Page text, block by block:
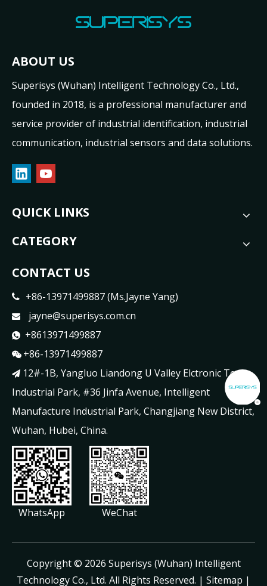
ABOUT US
Superisys (Wuhan) Intelligent Technology Co., Ltd.,
founded in 2018, is a professional manufacturer and
service provider of industrial identification, industrial
communication, industrial sensors and data solutions.
QUICK LINKS
CATEGORY
CONTACT US
 +86-13971499887 (Ms.Jayne Yang)
 jayne@superisys.com.cn
 +8613971499887
 +86-13971499887
 12#-1B, Yangluo Liandong U Valley Elctronic Tech
Industrial Park, #36 Jinfa Avenue, Intelligent
Manufacture Industrial Park, Changjiang New District,
Wuhan, Hubei, China.
WhatsApp WeChat
​Copyright © 2026 Superisys (Wuhan) Intelligent
Technology Co., Ltd. All Rights Reserved. | Sitemap |